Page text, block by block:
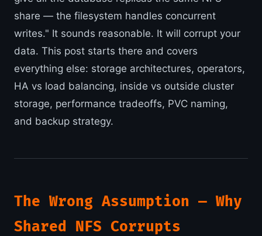
share — the filesystem handles concurrent
writes." It sounds reasonable. It will corrupt your
data. This post starts there and covers
everything else: storage architectures, operators,
HA vs load balancing, inside vs outside cluster
storage, performance tradeoffs, PVC naming,
and backup strategy.
The Wrong Assumption — Why
Shared NFS Corrupts